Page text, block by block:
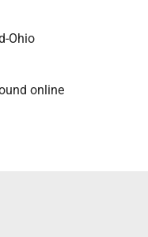
Ohio
online